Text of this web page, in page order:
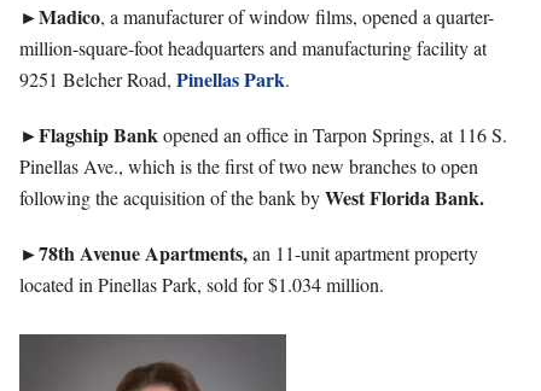
►Madico, a manufacturer of window films, opened a quarter-
million-square-foot headquarters and manufacturing facility at
9251 Belcher Road, Pinellas Park.
►FlagshipBankopened an office in Tarpon Springs, at 116 S.
Pinellas Ave., which is the first of two new branches to open
following the acquisition of the bank byWest Florida Bank.
►78th Avenue Apartments,an 11-unit apartment property
located in Pinellas Park, sold for $1.034 million.